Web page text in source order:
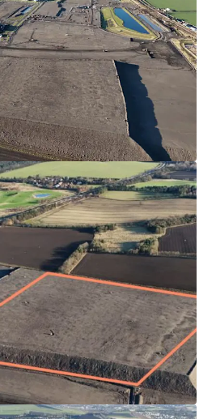
town centre
Sale or Single- Family Rental
5.04 hectares/12.5 acres
over the Firth of Forth
(Blindwells) and detailed
a significant investment into
facilitated sales to Bellway,
Avant and Places for
site under contract to Bellway
Hargreaves Land
popular location with immediate
rail connections nearby
for 1,600 homes, school and
phase. The subject plot is
eastern edge of the site with good
centre, primary school and
expected to open in Q3 2025
Heritable Interest in the plot